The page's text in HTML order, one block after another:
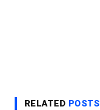
RELATED POSTS